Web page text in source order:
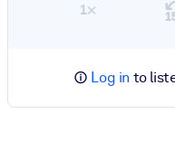
1×
Log in to